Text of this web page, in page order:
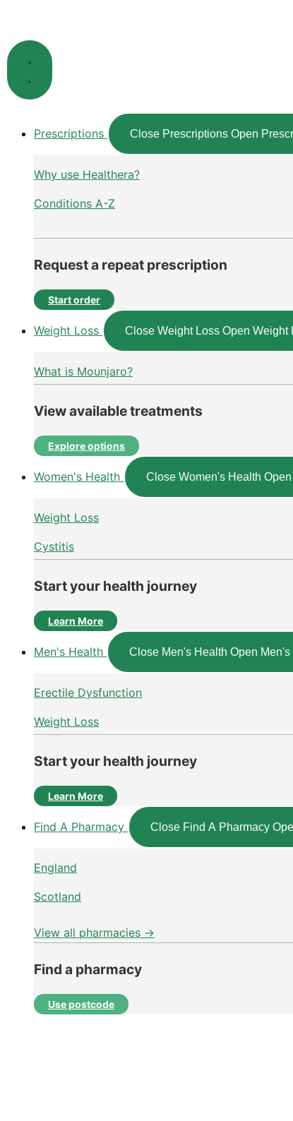
content
Prescriptions Close Prescriptions Open
Why use Healthera?
Conditions A-Z
Request a repeat prescription
Start order
Weight Loss Close Weight Loss Open Weight
What is Mounjaro?
View available treatments
Explore options
Women's Health Close Women's Health
Weight Loss
Cystitis
Start your health journey
Learn More
Men's Health Close Men's Health Open Men's
Erectile Dysfunction
Weight Loss
Start your health journey
Learn More
Find A Pharmacy Close Find A Pharmacy
England
Scotland
View all pharmacies →
Find a pharmacy
Use postcode